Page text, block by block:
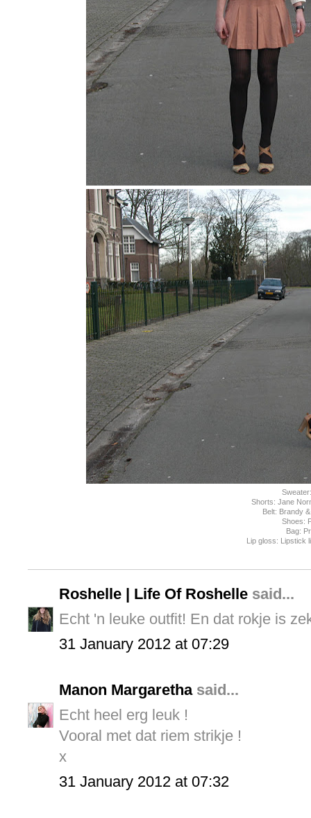
Shorts: Jane
Belt: Brandy
Shoes:
Bag:
Lip gloss: Lipstick
Roshelle | Life Of Roshelle said...
Echt 'n leuke outfit! En dat rokje is
31 January 2012 at 07:29
Manon Margarethasaid...
Echt heel erg leuk !
Vooral met dat riem strikje !
x
31 January 2012 at 07:32